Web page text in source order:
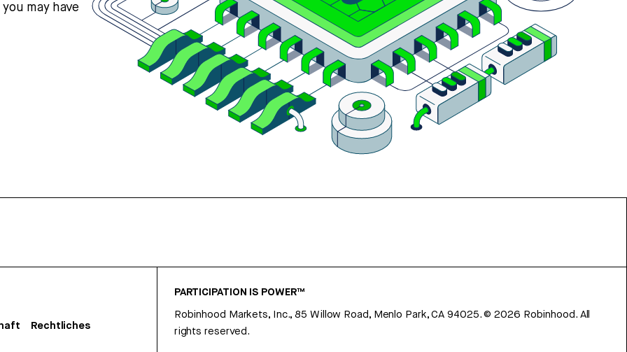
may have
Rechtliches
PARTICIPATION IS POWER™
Robinhood Markets, Inc., 85 Willow Road, Menlo Park, CA 94025.©2026 Robinhood. All
rights reserved.